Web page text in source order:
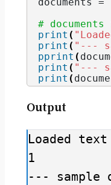
#
print (
print ( "---
pprint (
print ( "---
print (
Output
Loaded text
1
--- sample